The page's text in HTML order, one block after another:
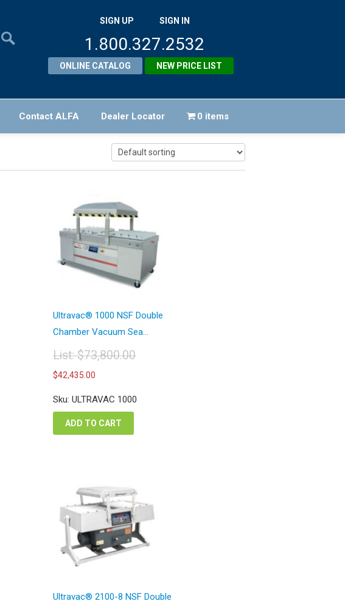
SIGN UP SIGN IN
1.800.327.2532
ONLINE CATALOG NEW PRICE LIST
Contact ALFA Dealer Locator 0 items
Ultravac® 1000 NSF Double
Chamber Vacuum Sea...
List:$73,800.00
Original
price
was:
$73,800.00.
$42,435.00
is:
$42,435.00.
Sku: ULTRAVAC 1000
ADD TO CART
Ultravac® 2100-8 NSF Double